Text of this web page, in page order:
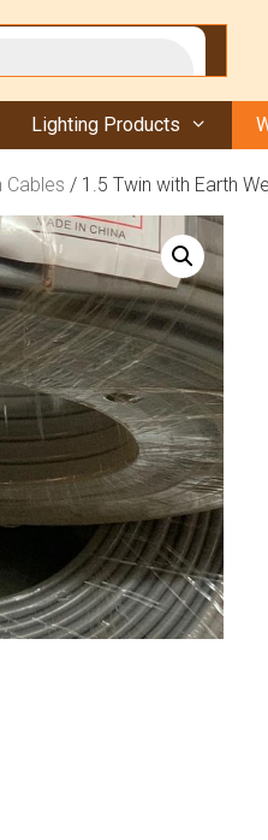
Lighting Products
Cables / 1.5 Twin with Earth